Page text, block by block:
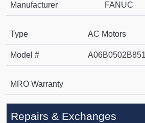
Manufacturer FANUC
Type AC Motors
Model # A06B0502B851
MRO Warranty
Repairs & Exchanges